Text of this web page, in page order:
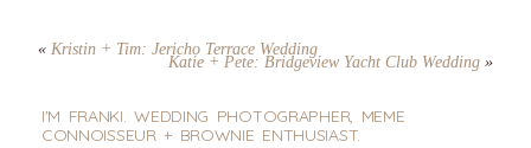
« Kristin + Tim: Jericho Terrace Wedding
Katie + Pete: Bridgeview Yacht Club Wedding »
I'M FRANKI. WEDDING PHOTOGRAPHER, MEME
CONNOISSEUR + BROWNIE ENTHUSIAST.